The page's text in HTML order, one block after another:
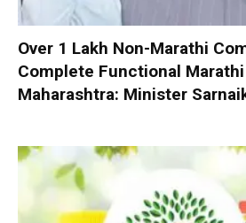
Over 1 Lakh Non-Marathi
Complete Functional
Maharashtra: Minister